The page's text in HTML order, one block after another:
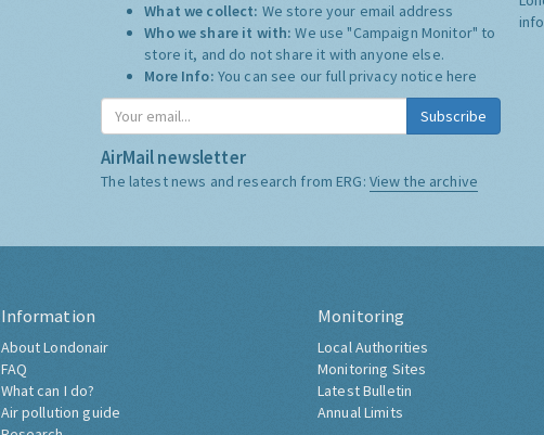
What we collect: We store your email address
Who we share it with:We use "Campaign Monitor" to
store it, and do not share it with anyone else.
More Info: You can see our full privacy notice here
Subscribe
AirMail newsletter
The latest news and research from ERG: View the archive
Information
About Londonair
FAQ
What can I do?
Air pollution guide
Monitoring
Local Authorities
Monitoring Sites
Latest Bulletin
Annual Limits